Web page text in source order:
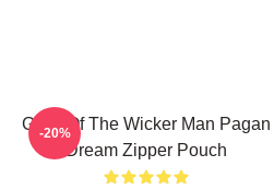
Glow Of The Wicker Man Pagan
Dream Zipper Pouch
-20%